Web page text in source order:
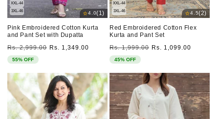
XXL-44
3XL-46
⭐4.0(1)
Pink Embroidered Cotton Kurta
and Pant Set with Dupatta
Regular
price
Rs. 2,999.00 Sale
Rs. 1,349.00
55% OFF
XXL-44
3XL-46
⭐4.5(2)
Red Embroidered Cotton Flex
Kurta and Pant Set
Regular
price
Rs. 1,999.00 Sale
Rs. 1,099.00
45% OFF